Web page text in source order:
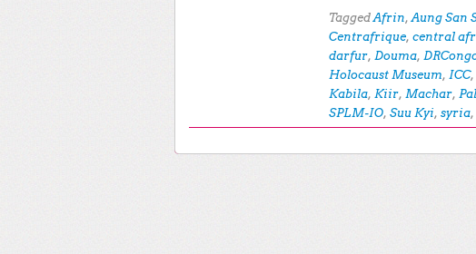
TaggedAfrin,Aung San
Centrafrique, central
darfur, Douma,
Holocaust Museum, ICC,
Kabila, Kiir, Machar,
SPLM-IO, Suu Kyi, syria,
Post navigation